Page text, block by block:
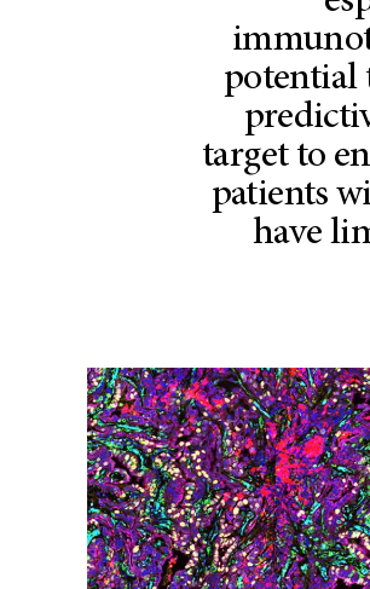
potential
target to
patients
have